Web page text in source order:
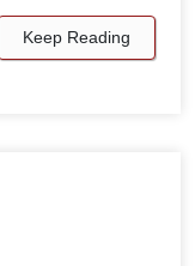
Keep Reading